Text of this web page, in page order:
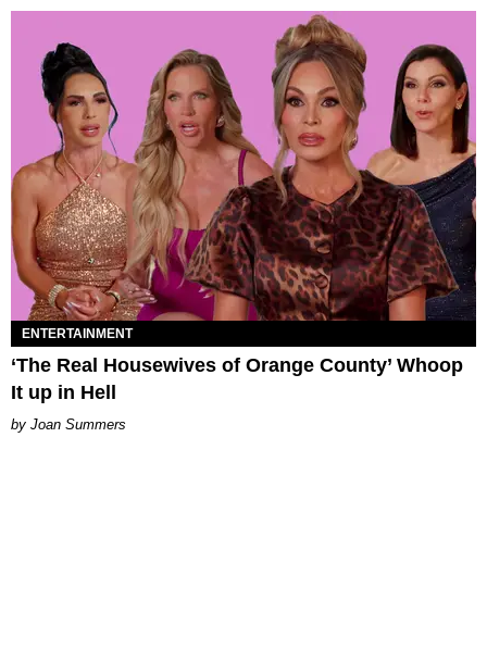
ENTERTAINMENT
‘The Real Housewives of Orange County’ Whoop
It up in Hell
Joan Summers